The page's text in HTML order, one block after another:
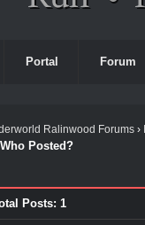
Portal Forum
Ralinwood Forums›
Who Posted?
Posts: 1